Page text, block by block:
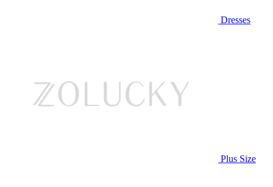
Dresses
Plus Size